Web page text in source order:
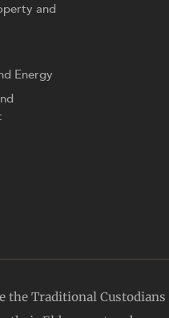
and
Energy
Traditional